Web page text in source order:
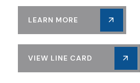
LEARN MORE
VIEW LINE CARD